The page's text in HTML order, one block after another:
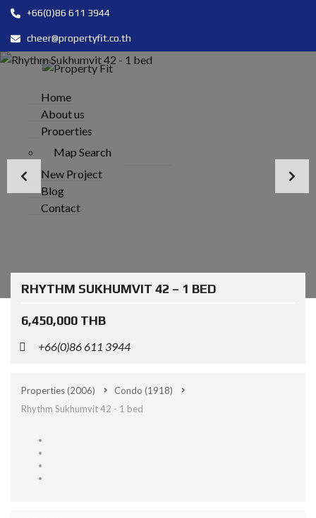
+66(0)86 611 3944
cheer@propertyfit.co.th
Home
About us
Properties
Map Search
New Project
Blog
Contact
RHYTHM SUKHUMVIT 42 – 1 BED
6,450,000 THB
+66(0)86 611 3944
Properties(2006) Condo (1918)
Rhythm Sukhumvit 42 - 1 bed